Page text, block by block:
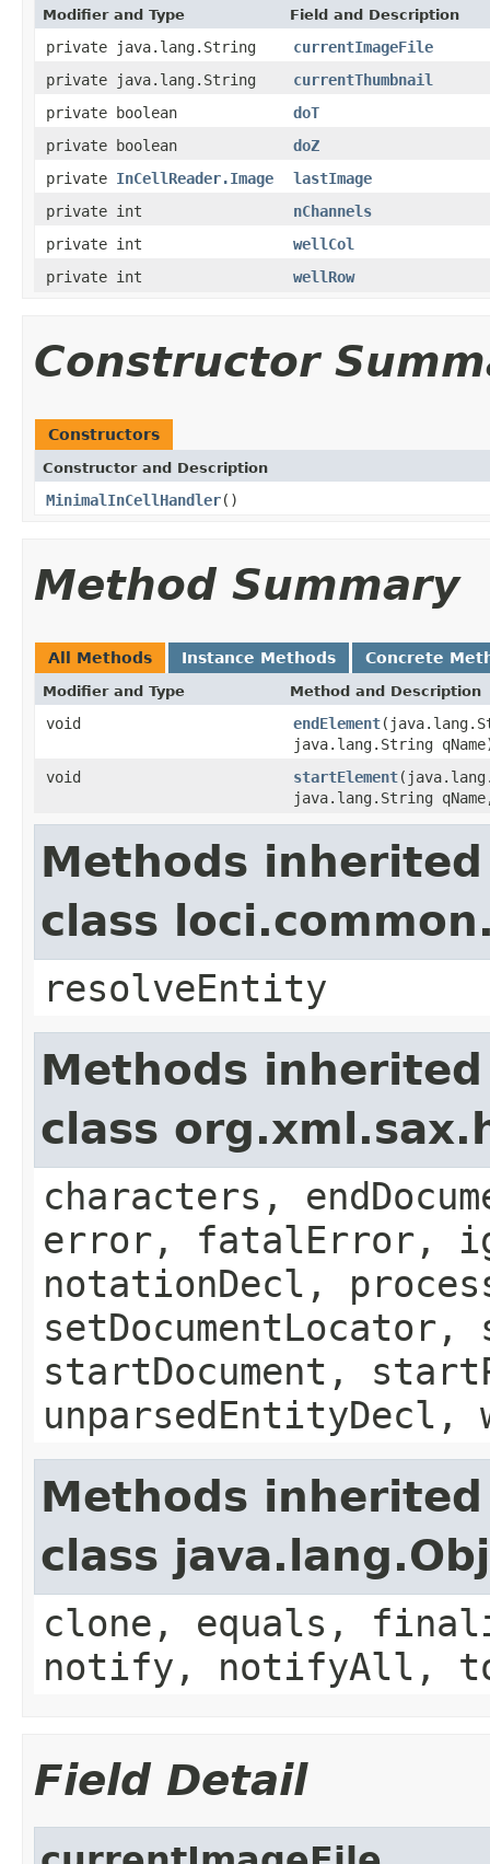
Modifier and Type Field and Description
private java.lang.String
currentImageFile
private java.lang.String
currentThumbnail
private boolean
doT
private boolean
doZ
private InCellReader.Image
lastImage
private int
nChannels
private int
wellCol
private int
wellRow
Constructor
Constructors
Constructor and Description
MinimalInCellHandler()
Method Summary
All Methods Instance Methods Concrete
Modifier and Type Method and Description
void endElement
java.lang.String
void
startElement
java.lang.String
Methods
class
resolveEntity
Methods
class
characters,
error, fatalError,
notationDecl,
startDocument,
unparsedEntityDecl,
Methods
class
clone, equals,
notify, notifyAll,
Field Detail